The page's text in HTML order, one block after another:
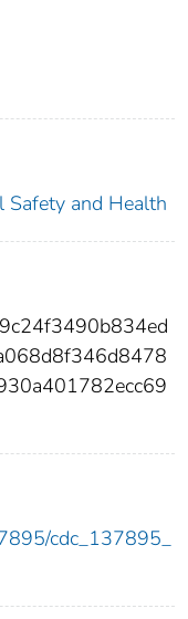
Safety and Health
cdc_137895_